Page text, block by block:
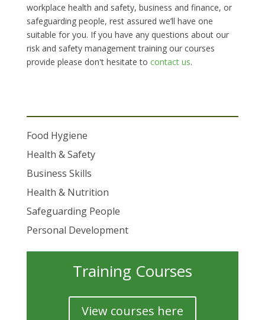
workplace health and safety, business and finance, or
safeguarding people, rest assured we’ll have one
suitable for you. If you have any questions about our
risk and safety management training our courses
provide please don't hesitate to contact us.
Food Hygiene
Health & Safety
Business Skills
Health & Nutrition
Safeguarding People
Personal Development
Training Courses
View courses here